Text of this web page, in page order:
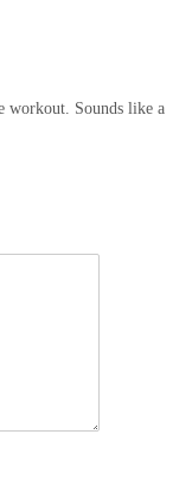
workout. Sounds like a